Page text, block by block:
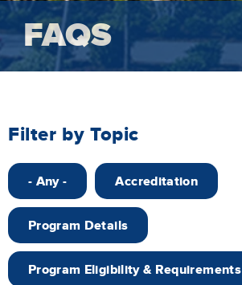
FAQS
Filter by Topic
- Any - Accreditation
Program Details
Program Eligibility & Requirements